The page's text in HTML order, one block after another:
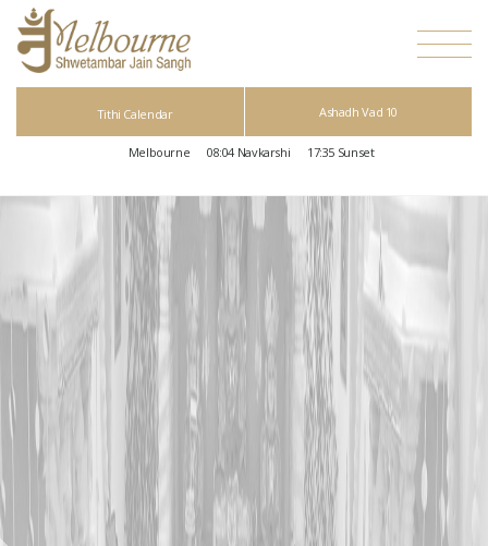
Tithi Calendar Ashadh Vad 10
Melbourne 08:04 Navkarshi 17:35 Sunset